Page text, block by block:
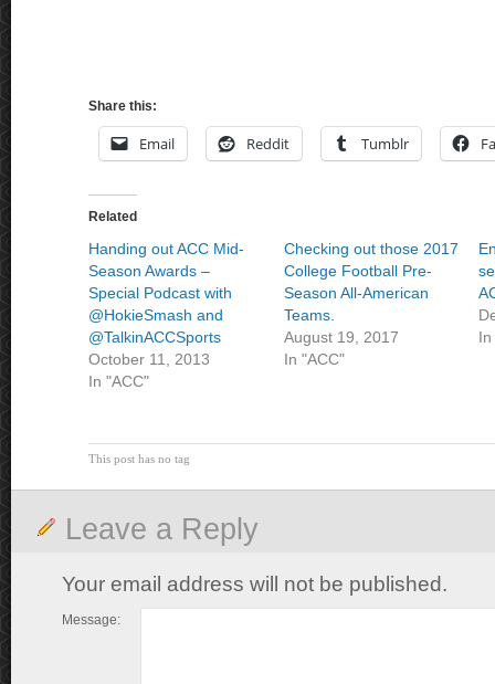
Share this:
Email Reddit Tumblr
Related
Handing out ACC Mid-
Season Awards –
Special Podcast with
@HokieSmash and
@TalkinACCSports
October 11, 2013
In "ACC"
Checking out those 2017
College Football Pre-
Season All-American
Teams.
August 19, 2017
In "ACC"
In
This post has no tag
Leave a Reply
Your email address will not be published.
Message: